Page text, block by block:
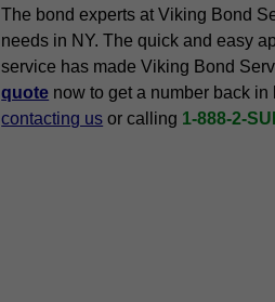
The bond experts at Viking Bond
needs in NY. The quick and easy
service has made Viking Bond
quote now to get a number back
contacting us or calling 1-888-2-